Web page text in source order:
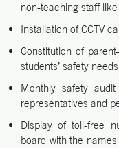
non-teaching staff
Installation of CCTV
Constitution of
students’ safety
Monthly safety
representatives and
Display of toll-free
board with the